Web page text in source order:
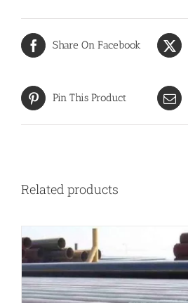
Share On Facebook
Pin This Product
Related products